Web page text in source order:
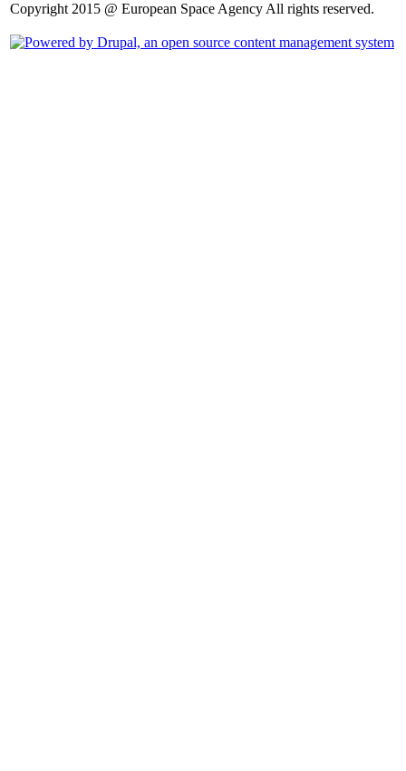
Copyright 2015 @ European Space Agency All rights reserved.